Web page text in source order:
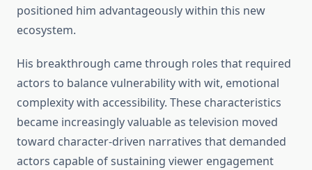
positioned him advantageously within this new
ecosystem.
His breakthrough came through roles that required
actors to balance vulnerability with wit, emotional
complexity with accessibility. These characteristics
became increasingly valuable as television moved
toward character-driven narratives that demanded
actors capable of sustaining viewer engagement